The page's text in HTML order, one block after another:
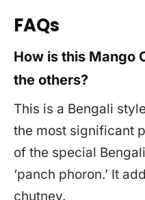
FAQs
How is this Mango
the others?
This is a Bengali
the most significant
of the special
‘panch phoron.’ It
chutney.